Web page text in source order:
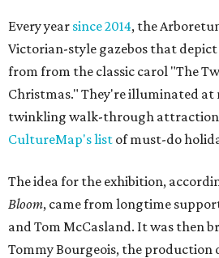
Every year since 2014, the
Victorian-style gazebos that
from from the classic carol "The
Christmas." They're illuminated at
twinkling walk-through
CultureMap's list of must-do
The idea for the exhibition,
Bloom, came from longtime
and Tom McCasland. It was then
Tommy Bourgeois, the production